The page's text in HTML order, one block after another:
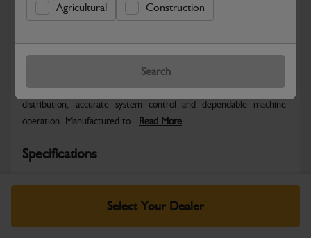
Agricultural Construction
Search
Safe & Secure Payments
Select Your Dealer
Warranty Details Return Policy
JCB Electrical parts are engineered to support reliable power
distribution, accurate system control and dependable machine
operation. Manufactured to... Read More
Specifications
No Data Available. Please call your dealer for product